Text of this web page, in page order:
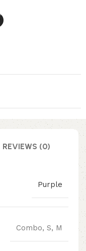
REVIEWS (0)
Purple
Combo, S, M